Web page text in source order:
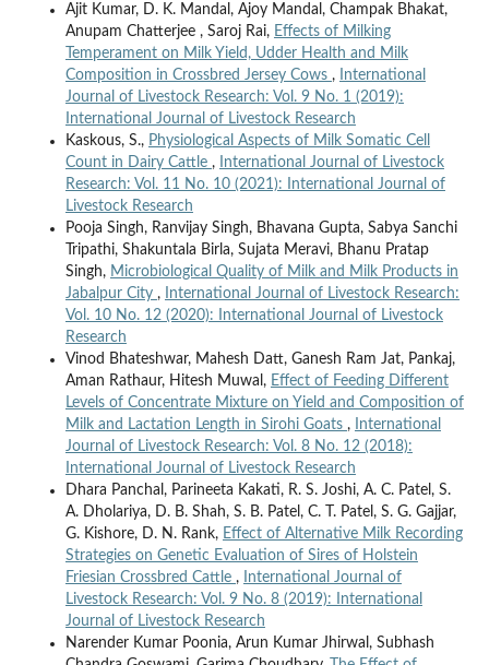
Ajit Kumar, D. K. Mandal, Ajoy Mandal, Champak Bhakat,
Anupam Chatterjee , Saroj Rai, Effects of Milking
Temperament on Milk Yield, Udder Health and Milk
Composition in Crossbred Jersey Cows ,
International
Journal of Livestock Research: Vol. 9 No. 1 (2019):
International Journal of Livestock Research
Kaskous, S., Physiological Aspects of Milk Somatic Cell
Count in Dairy Cattle ,
International Journal of Livestock
Research: Vol. 11 No. 10 (2021): International Journal of
Livestock Research
Pooja Singh, Ranvijay Singh, Bhavana Gupta, Sabya Sanchi
Tripathi, Shakuntala Birla, Sujata Meravi, Bhanu Pratap
Singh, Microbiological Quality of Milk and Milk Products in
Jabalpur City ,
International Journal of Livestock Research:
Vol. 10 No. 12 (2020): International Journal of Livestock
Research
Vinod Bhateshwar, Mahesh Datt, Ganesh Ram Jat, Pankaj,
Aman Rathaur, Hitesh Muwal, Effect of Feeding Different
Levels of Concentrate Mixture on Yield and Composition of
Milk and Lactation Length in Sirohi Goats ,
International
Journal of Livestock Research: Vol. 8 No. 12 (2018):
International Journal of Livestock Research
Dhara Panchal, Parineeta Kakati, R. S. Joshi, A. C. Patel, S.
A. Dholariya, D. B. Shah, S. B. Patel, C. T. Patel, S. G. Gajjar,
G. Kishore, D. N. Rank, Effect of Alternative Milk Recording
Strategies on Genetic Evaluation of Sires of Holstein
Friesian Crossbred Cattle ,
International Journal of
Livestock Research: Vol. 9 No. 8 (2019): International
Journal of Livestock Research
Narender Kumar Poonia, Arun Kumar Jhirwal, Subhash